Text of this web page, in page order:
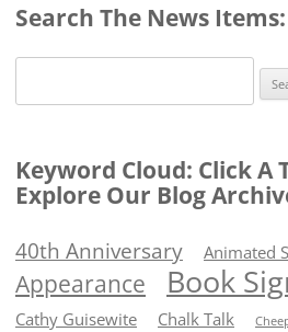
Search The News Items:
Keyword Cloud: Click A
Explore Our Blog
40th Anniversary Animated
Appearance Book
Cathy Guisewite Chalk Talk